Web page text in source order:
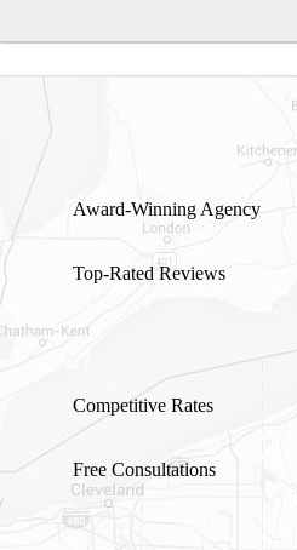
Award-Winning Agency
Top-Rated Reviews
Competitive Rates
Free Consultations